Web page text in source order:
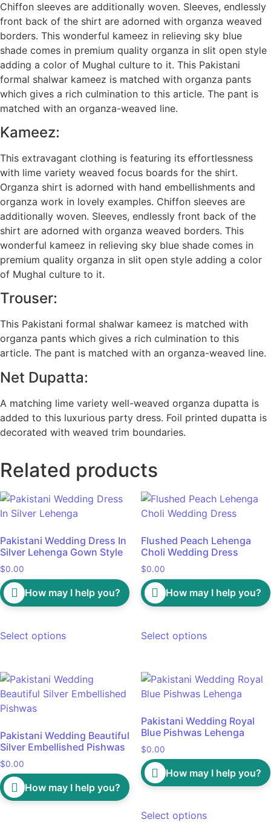
Chiffon sleeves are additionally woven. Sleeves, endlessly
front back of the shirt are adorned with organza weaved
borders. This wonderful kameez in relieving sky blue
shade comes in premium quality organza in slit open style
adding a color of Mughal culture to it. This Pakistani
formal shalwar kameez is matched with organza pants
which gives a rich culmination to this article. The pant is
matched with an organza-weaved line.
Kameez:
This extravagant clothing is featuring its effortlessness
with lime variety weaved focus boards for the shirt.
Organza shirt is adorned with hand embellishments and
organza work in lovely examples. Chiffon sleeves are
additionally woven. Sleeves, endlessly front back of the
shirt are adorned with organza weaved borders. This
wonderful kameez in relieving sky blue shade comes in
premium quality organza in slit open style adding a color
of Mughal culture to it.
Trouser:
This Pakistani formal shalwar kameez is matched with
organza pants which gives a rich culmination to this
article. The pant is matched with an organza-weaved line.
Net Dupatta:
A matching lime variety well-weaved organza dupatta is
added to this luxurious party dress. Foil printed dupatta is
decorated with weaved trim boundaries.
Related products
Pakistani Wedding Dress In
Silver Lehenga Gown Style
$0.00
How may I help you?
Select options
Flushed Peach Lehenga
Choli Wedding Dress
$0.00
How may I help you?
Select options
Pakistani Wedding Beautiful
Silver Embellished Pishwas
$0.00
How may I help you?
Pakistani Wedding Royal
Blue Pishwas Lehenga
$0.00
How may I help you?
Select options